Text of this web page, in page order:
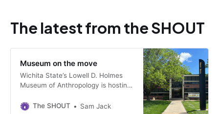
The latest from the SHOUT
Museum on the move
Wichita State’s Lowell D. Holmes
Museum of Anthropology is hosting
its longtime home.
The SHOUT Sam Jack